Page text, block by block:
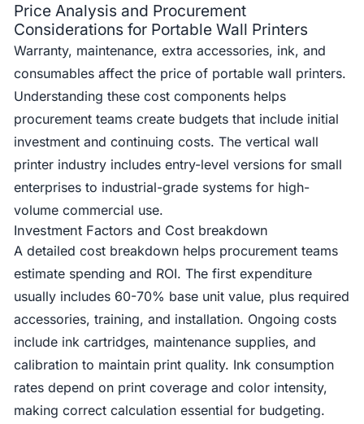
Price Analysis and Procurement
Considerations for Portable Wall Printers
Warranty, maintenance, extra accessories, ink, and
consumables affect the price of portable wall printers.
Understanding these cost components helps
procurement teams create budgets that include initial
investment and continuing costs. The vertical wall
printer industry includes entry-level versions for small
enterprises to industrial-grade systems for high-
volume commercial use.
Investment Factors and Cost breakdown
A detailed cost breakdown helps procurement teams
estimate spending and ROI. The first expenditure
usually includes 60-70% base unit value, plus required
accessories, training, and installation. Ongoing costs
include ink cartridges, maintenance supplies, and
calibration to maintain print quality. Ink consumption
rates depend on print coverage and color intensity,
making correct calculation essential for budgeting.